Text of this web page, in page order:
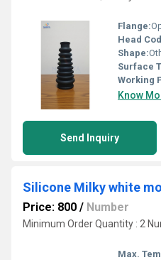
Flange:
Head
Shape:
Surface
Working
Know
Send Inquiry
Silicone Milky white
Price: 800 / Number
Minimum Order Quantity : 2
Max.